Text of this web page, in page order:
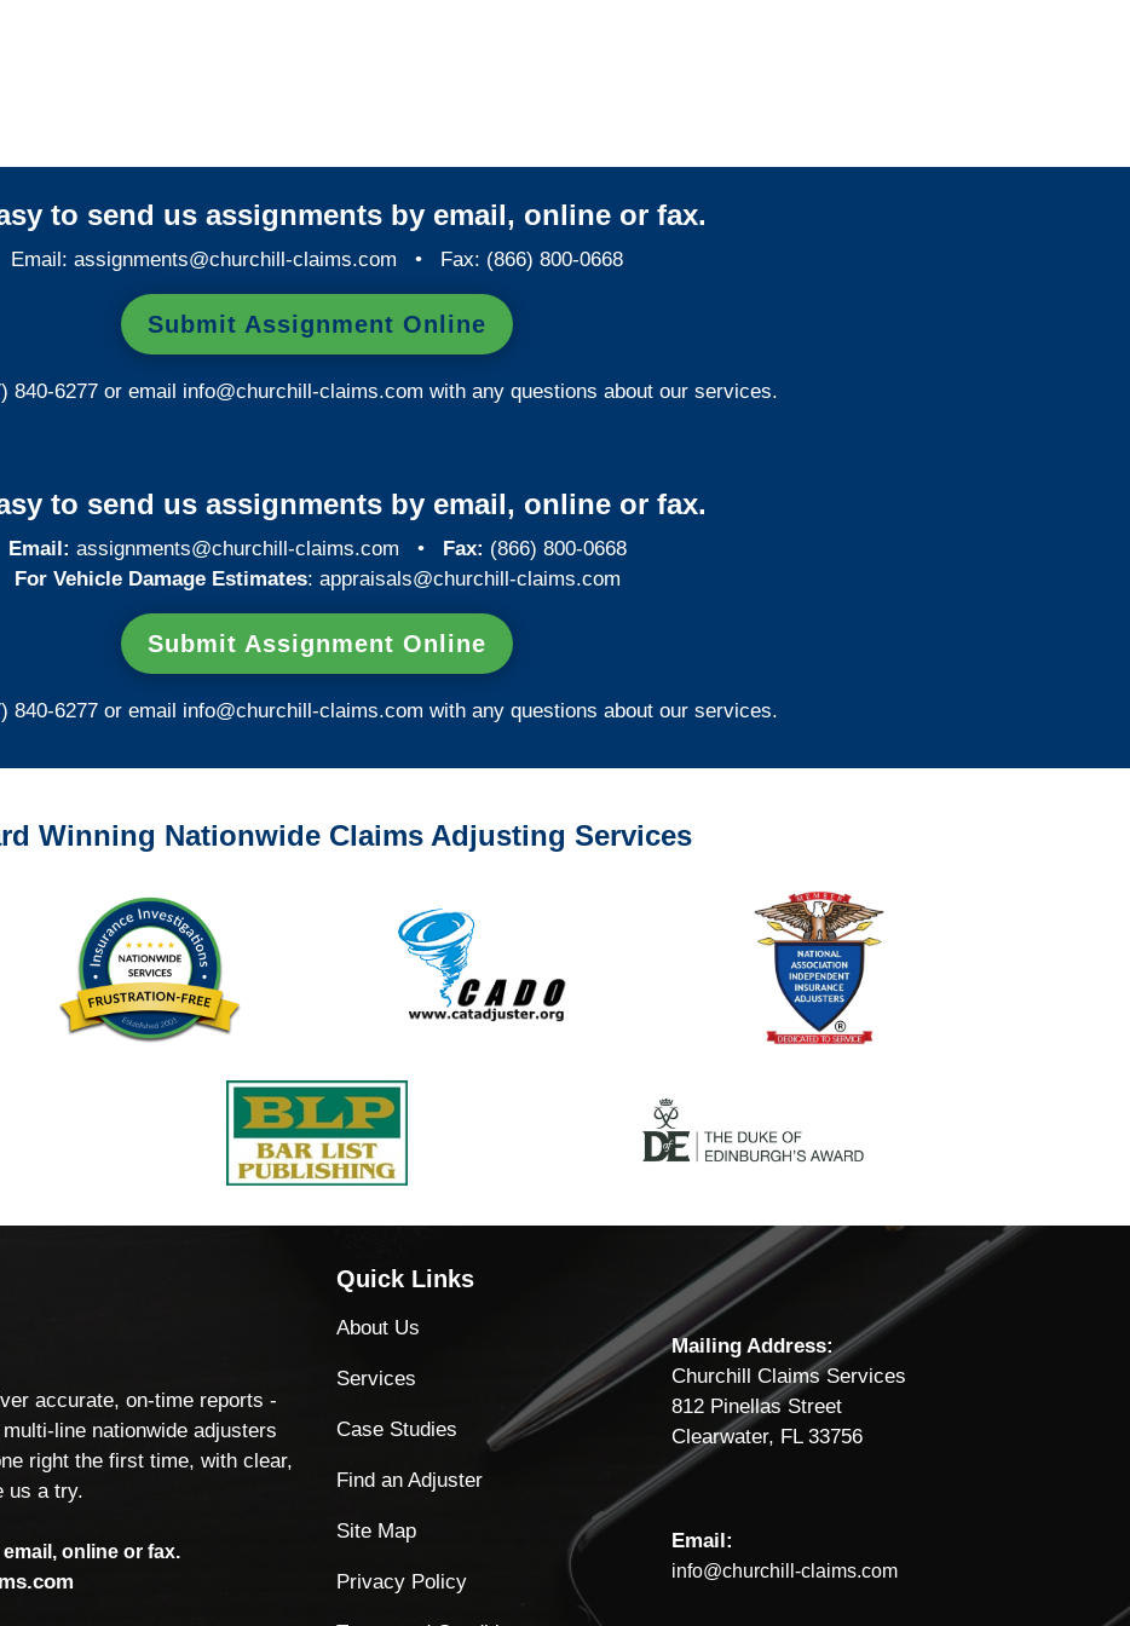
to send us assignments by email, online or fax.
Email: assignments@churchill-claims.com • Fax: (866) 800-0668
Submit Assignment Online
840-6277 or email info@churchill-claims.com with any questions about our services.
to send us assignments by email, online or fax.
Email: assignments@churchill-claims.com • Fax: (866) 800-0668
For Vehicle Damage Estimates: appraisals@churchill-claims.com
Submit Assignment Online
840-6277 or email info@churchill-claims.com with any questions about our services.
Winning Nationwide Claims Adjusting Services
accurate, on-time reports -
line nationwide adjusters
right the first time, with clear,
us a try.
online or fax.
Quick Links
About Us
Services
Case Studies
Find an Adjuster
Site Map
Privacy Policy
Mailing Address:
Churchill Claims Services
812 Pinellas Street
Clearwater, FL 33756
Email:
info@churchill-claims.com